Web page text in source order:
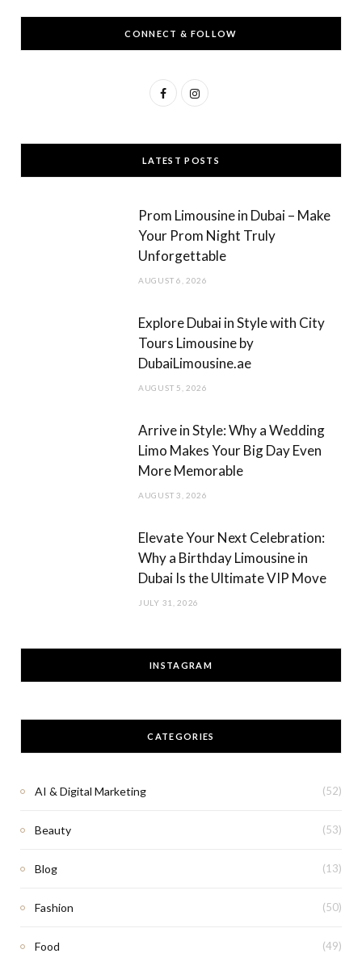
CONNECT & FOLLOW
F
c
e
o
o
k
I
s
t
r
a
LATEST POSTS
Prom Limousine in Dubai – Make
Your Prom Night Truly
Unforgettable
AUGUST 6, 2026
Explore Dubai in Style with City
Tours Limousine by
DubaiLimousine.ae
AUGUST 5, 2026
Arrive in Style: Why a Wedding
Limo Makes Your Big Day Even
More Memorable
AUGUST 3, 2026
Elevate Your Next Celebration:
Why a Birthday Limousine in
Dubai Is the Ultimate VIP Move
JULY 31, 2026
INSTAGRAM
CATEGORIES
AI & Digital Marketing (52)
Beauty (53)
Blog (13)
Fashion (50)
Food (49)